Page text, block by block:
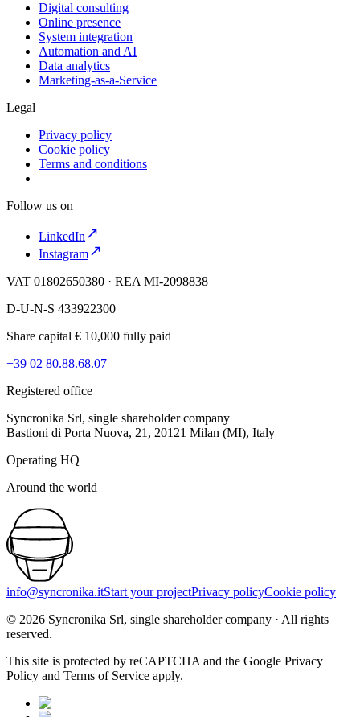
Digital consulting
Online presence
System integration
Automation and AI
Data analytics
Marketing-as-a-Service
Legal
Privacy policy
Cookie policy
Terms and conditions
Follow us on
LinkedIn
Instagram
VAT 01802650380 · REA MI-2098838
D-U-N-S 433922300
Share capital € 10,000 fully paid
+39 02 80.88.68.07
Registered office
Syncronika Srl, single shareholder company
Bastioni di Porta Nuova, 21, 20121 Milan (MI), Italy
Operating HQ
Around the world
info@syncronika.itStart your projectPrivacy policyCookie policy
© 2026 Syncronika Srl, single shareholder company · All rights
reserved.
This site is protected by reCAPTCHA and the Google Privacy
Policy and Terms of Service apply.